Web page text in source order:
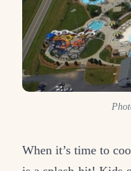
When it’s time to